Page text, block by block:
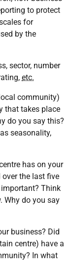
to protect
for
by the
sector, number
etc.
community)
that takes place
do you say this?
seasonality,
has on your
the last five
Think
Why do you say
business? Did
centre) have a
In what